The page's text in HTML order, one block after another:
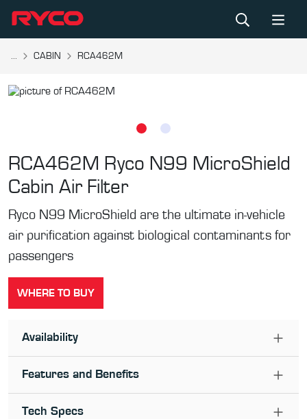
... CABIN RCA462M
RCA462M Ryco N99 MicroShield
Cabin Air Filter
Ryco N99 MicroShield are the ultimate in-vehicle
air purification against biological contaminants for
passengers
WHERE TO BUY
Availability
Features and Benefits
Tech Specs